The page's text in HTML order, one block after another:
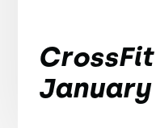
CrossFit
January